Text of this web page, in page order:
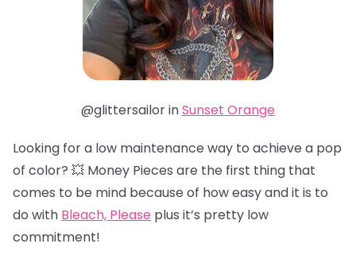
@glittersailor inSunset Orange
Looking for a low maintenance way to achieve a pop
of color? 💥 Money Pieces are the first thing that
comes to be mind because of how easy and it is to
do with Bleach, Please plus it’s pretty low
commitment!